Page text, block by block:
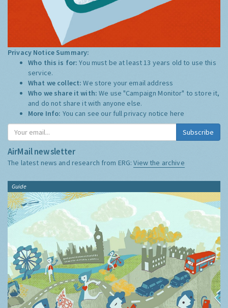
Privacy Notice Summary:
Who this is for:You must be at least 13 years old to use this
service.
What we collect:We store your email address
Who we share it with:We use "Campaign Monitor" to store it,
and do not share it with anyone else.
More Info: You can see our full privacy notice here
Subscribe
AirMail newsletter
The latest news and research from ERG:View the archive
Guide